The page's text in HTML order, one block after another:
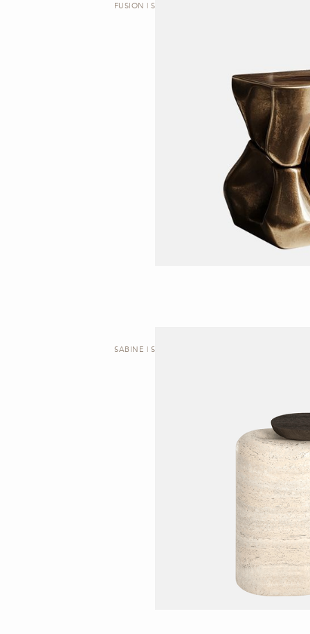
FUSION | SIDE TABLE
SABINE | SIDE TABLE